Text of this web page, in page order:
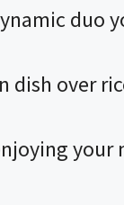
duo
dish over
your